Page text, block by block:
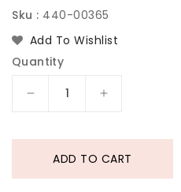
Sku : 440-00365
Add To Wishlist
Quantity
Decrease
Mangalasutra
22
Increase
Mangalasutra
22
ADD TO CART